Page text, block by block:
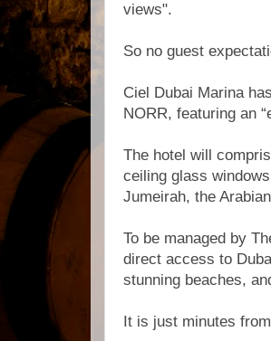
views".
So no guest
Ciel Dubai Marina
NORR, featuring an
The hotel will
ceiling glass
Jumeirah, the
To be managed by
direct access to
stunning beaches,
It is just minutes